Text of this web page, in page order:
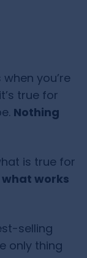
you’re
true for
Nothing
is true for
works
selling
only thing